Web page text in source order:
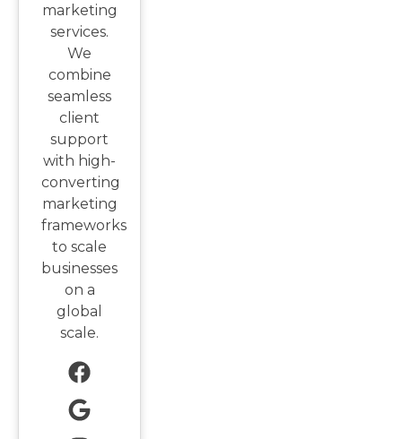
marketing
services.
We
combine
seamless
client
support
with high-
converting
marketing
frameworks
to scale
businesses
on a
global
scale.